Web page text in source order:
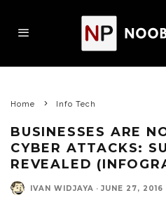
Home Info Tech
BUSINESSES ARE
CYBER ATTACKS:
REVEALED
IVAN WIDJAYA · JUNE 27, 2016